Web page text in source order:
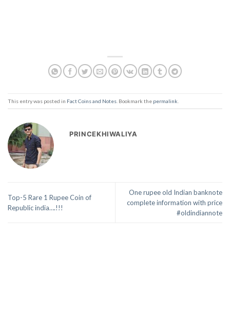
This entry was posted in Fact Coins and Notes . Bookmark the permalink
PRINCEKHIWALIYA
Top-5 Rare 1 Rupee Coin of
Republic india….!!!
One rupee old Indian banknote
complete information with price
#oldindiannote